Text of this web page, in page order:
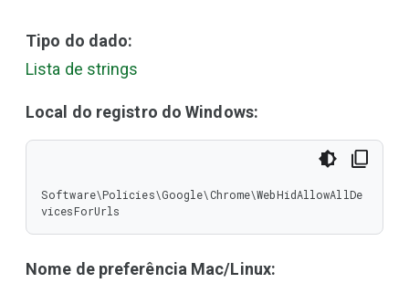
Tipo do dado:
Lista de strings
Local do registro do Windows:
Software\Policies\Google\Chrome\WebHidAllowAllDe
vicesForUrls
Nome de preferência Mac/Linux: